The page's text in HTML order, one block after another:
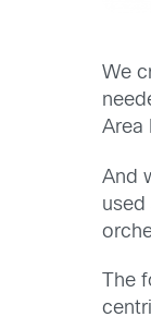
We
Area
And
used
The